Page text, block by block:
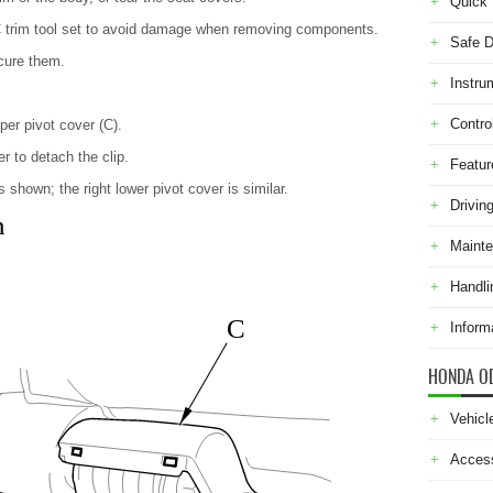
tool set to avoid damage when removing components.
them.
pivot cover (C).
to detach the clip.
shown; the right lower pivot cover is similar.
C
Safe
Driving
HONDA